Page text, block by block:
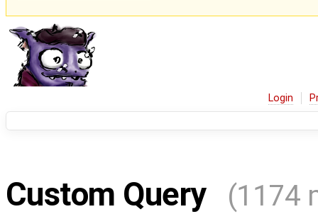
Login
Custom Query (1174